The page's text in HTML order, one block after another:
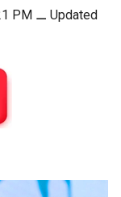
PM⚊ Updated